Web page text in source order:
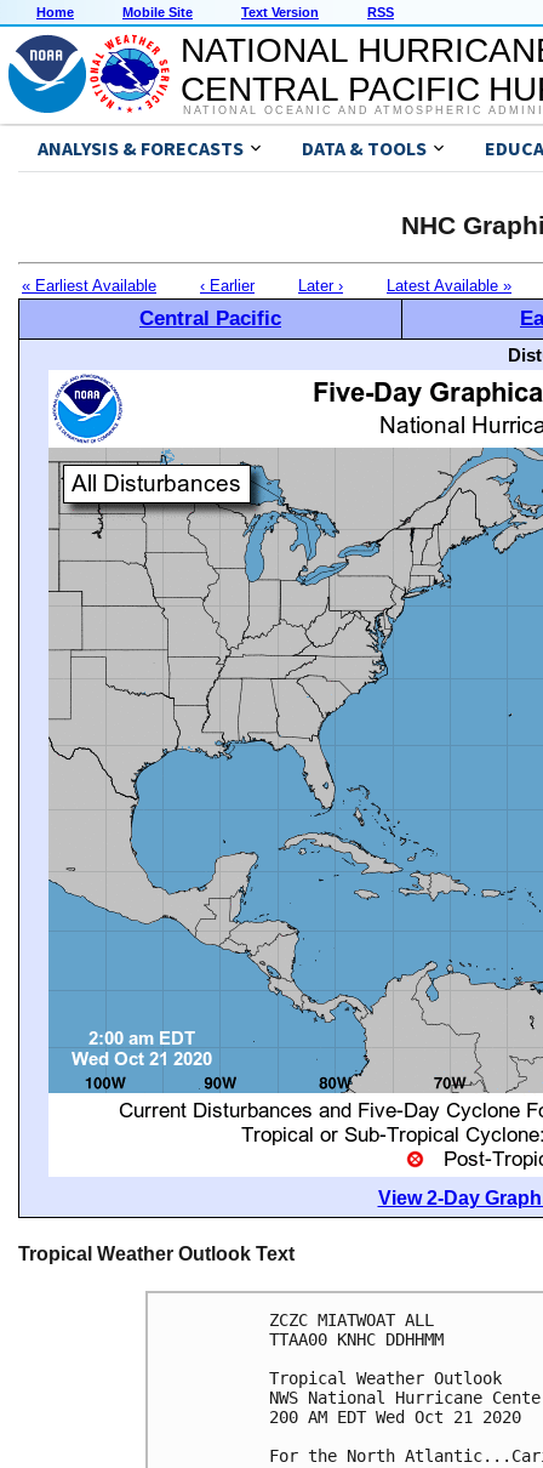
Home Mobile Site Text Version RSS
NATIONAL
CENTRAL PACIFIC
NATIONAL OCEANIC AND ATMOSPHERIC
ANALYSIS & FORECASTS DATA & TOOLS
NHC
« Earliest Available ‹ Earlier Later › Latest Available »
Central Pacific
View 2-Day
Tropical Weather Outlook Text
ZCZC MIATWOAT ALL
TTAA00 KNHC DDHHMM
Tropical Weather Outlook
NWS National Hurricane
200 AM EDT Wed Oct 21 2020
For the North